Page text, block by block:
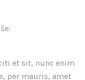
et sit, nunc enim
per mauris, amet